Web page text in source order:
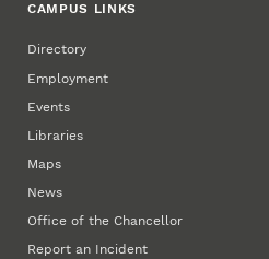
CAMPUS LINKS
Directory
Employment
Events
Libraries
Maps
News
Office of the Chancellor
Report an Incident